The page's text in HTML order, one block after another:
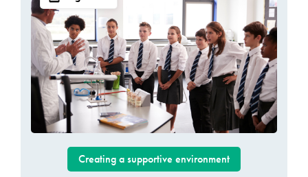
Creating a supportive environment